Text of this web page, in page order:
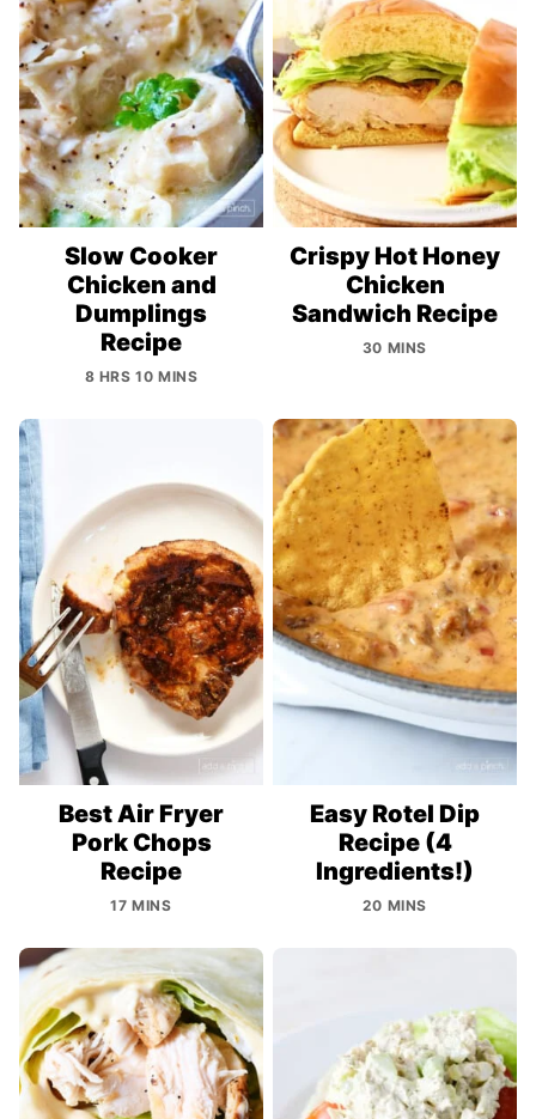
Slow Cooker
Chicken and
Dumplings
Recipe
8 HRS 10 MINS
Crispy Hot Honey
Chicken
Sandwich Recipe
30 MINS
Best Air Fryer
Pork Chops
Recipe
17 MINS
Easy Rotel Dip
Recipe (4
Ingredients!)
20 MINS